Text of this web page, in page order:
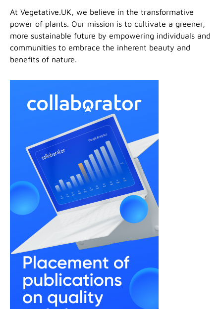
At Vegetative.UK, we believe in the transformative
power of plants. Our mission is to cultivate a greener,
more sustainable future by empowering individuals and
communities to embrace the inherent beauty and
benefits of nature.